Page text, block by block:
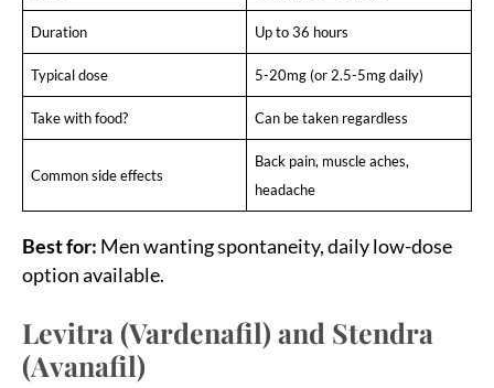
Duration Up to 36 hours
Typical dose 5-20mg (or 2.5-5mg daily)
Take with food? Can be taken regardless
Common side effects
Back pain, muscle aches,
headache
Best for: Men wanting spontaneity, daily low-dose
option available.
Levitra (Vardenafil) and Stendra
(Avanafil)